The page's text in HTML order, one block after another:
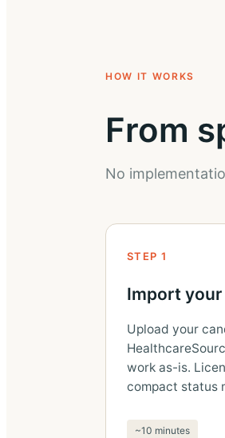
HOW IT WORKS
From
No
STEP 1
Import your
Upload your
work as-is.
compact status
~10 minutes